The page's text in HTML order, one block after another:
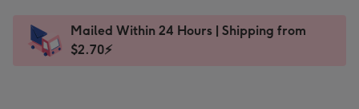
x
185
Dimensions:
205
Sent
instantly
Mailed Within 24 Hours | Shipping from
$2.70⚡